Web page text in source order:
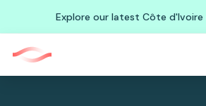
Explore our latest Côte